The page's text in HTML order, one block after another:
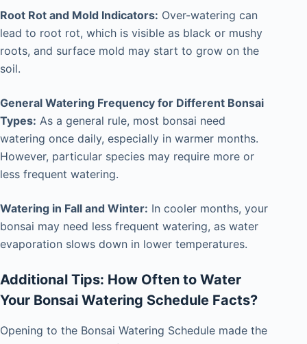
Root Rot and Mold Indicators: Over-watering can
lead to root rot, which is visible as black or mushy
roots, and surface mold may start to grow on the
soil.
General Watering Frequency for Different Bonsai
Types: As a general rule, most bonsai need
watering once daily, especially in warmer months.
However, particular species may require more or
less frequent watering.
Watering in Fall and Winter: In cooler months, your
bonsai may need less frequent watering, as water
evaporation slows down in lower temperatures.
Additional Tips: How Often to Water
Your Bonsai Watering Schedule Facts?
Opening to the Bonsai Watering Schedule made the